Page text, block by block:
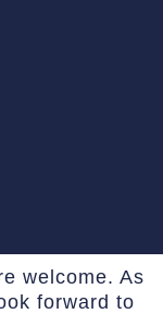
welcome. As
forward to